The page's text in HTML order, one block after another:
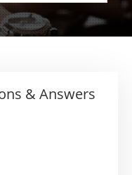
& Answers